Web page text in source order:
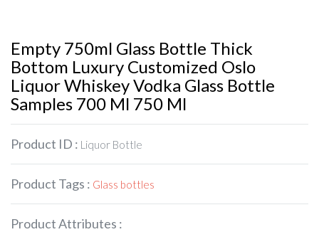
Empty 750ml Glass Bottle Thick
Bottom Luxury Customized Oslo
Liquor Whiskey Vodka Glass Bottle
Samples 700 Ml 750 Ml
Product ID : Liquor Bottle
Product Tags : Glass bottles
Product Attributes :